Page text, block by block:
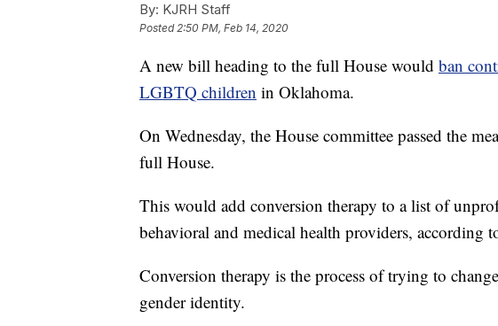
By: KJRH Staff
Posted2:50 PM, Feb 14, 2020
A new bill heading to the full House would ban
LGBTQ children in Oklahoma.
On Wednesday, the House committee passed the
full House.
This would add conversion therapy to a list of
behavioral and medical health providers, according
Conversion therapy is the process of trying to
gender identity.